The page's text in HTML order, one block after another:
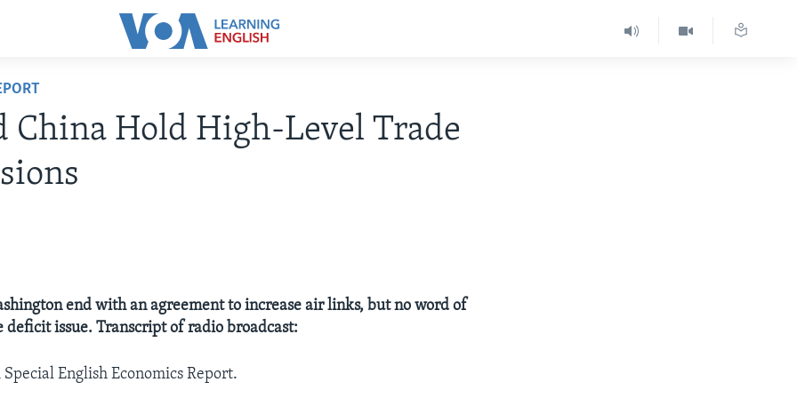
China Hold High-Level Trade
end with an agreement to increase air links, but no word of
deficit issue. Transcript of radio broadcast:
Special English Economics Report.